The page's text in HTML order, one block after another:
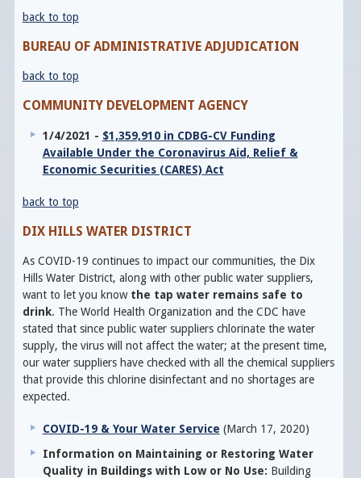
back to top
BUREAU OF ADMINISTRATIVE ADJUDICATION
back to top
COMMUNITY DEVELOPMENT AGENCY
1/4/2021 - $1,359,910 in CDBG-CV Funding
Available Under the Coronavirus Aid, Relief &
Economic Securities (CARES) Act
back to top
DIX HILLS WATER DISTRICT
As COVID-19 continues to impact our communities, the Dix
Hills Water District, along with other public water suppliers,
want to let you know the tap water remains safe to
drink. The World Health Organization and the CDC have
stated that since public water suppliers chlorinate the water
supply, the virus will not affect the water; at the present time,
our water suppliers have checked with all the chemical suppliers
that provide this chlorine disinfectant and no shortages are
expected.
COVID-19 & Your Water Service (March 17, 2020)
Information on Maintaining or Restoring Water
Quality in Buildings with Low or No Use: Building